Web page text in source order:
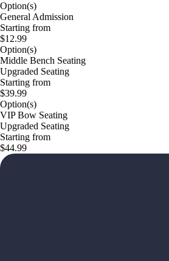
Option(s)
General Admission
Starting from
$12.99
Option(s)
Middle Bench Seating
Upgraded Seating
Starting from
$39.99
Option(s)
VIP Bow Seating
Upgraded Seating
Starting from
$44.99